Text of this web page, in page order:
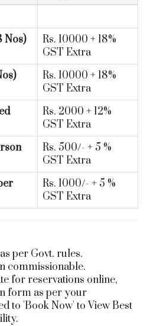
Nos)
Rs. 10000 + 18%
GST Extra
Rs. 10000 + 18%
GST Extra
Rs. 2000 + 12%
GST Extra
Rs. 500/- + 5 %
GST Extra
Rs. 1000/- + 5 %
GST Extra
per Govt. rules.
commissionable.
for reservations online,
form as per your
to 'Book Now' to View Best